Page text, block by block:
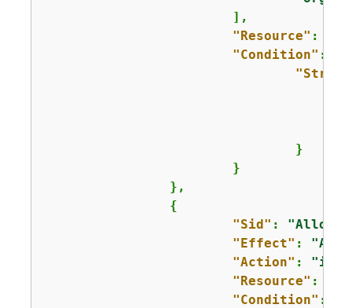
"Resource" :
"Condition" :
{
"Sid" :
"Effect" :
"Action" :
"Resource" :
"Condition" :